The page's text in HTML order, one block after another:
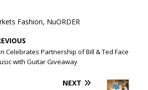
Fashion, NuORDER
Celebrates Partnership of Bill & Ted Face
with Guitar Giveaway
NEXT